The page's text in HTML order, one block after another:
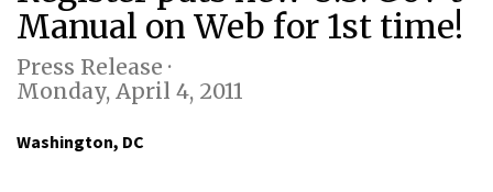
Manual on Web for 1st time!
Press Release ·
Monday, April 4, 2011
Washington, DC